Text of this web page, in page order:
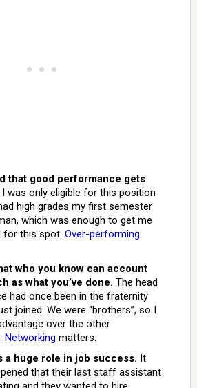
that good performance gets
I was only eligible for this position
high grades my first semester
which was enough to get me
for this spot. Over-performing
who you know can account
as what you’ve done. The head
had once been in the fraternity
joined. We were “brothers”, so I
over the other
Networking matters.
a huge role in job success. It
that their last staff assistant